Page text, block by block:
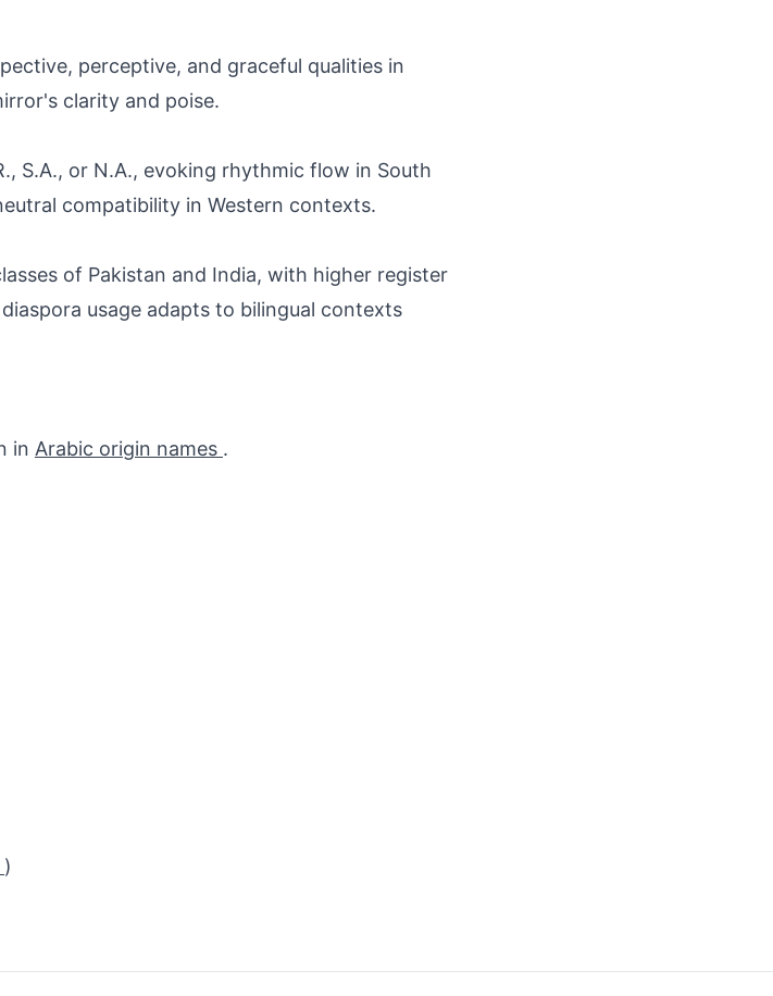
perceptive, and graceful qualities in
clarity and poise.
S.A., or N.A., evoking rhythmic flow in South
compatibility in Western contexts.
of Pakistan and India, with higher register
usage adapts to bilingual contexts
in Arabic origin names .
)